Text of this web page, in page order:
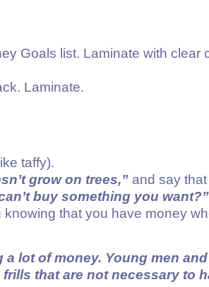
Goals list. Laminate with clear
Laminate.
taffy).
grow on trees,” and say
buy something you want?”
that you have money
lot of money. Young men
that are not necessary to